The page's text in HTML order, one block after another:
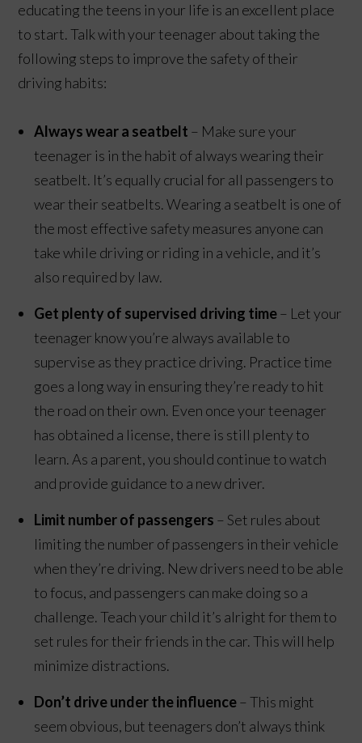
educating the teens in your life is an excellent place
to start. Talk with your teenager about taking the
following steps to improve the safety of their
driving habits:
Always wear a seatbelt – Make sure your
teenager is in the habit of always wearing their
seatbelt. It’s equally crucial for all passengers to
wear their seatbelts. Wearing a seatbelt is one of
the most effective safety measures anyone can
take while driving or riding in a vehicle, and it’s
also required by law.
Get plenty of supervised driving time– Let your
teenager know you’re always available to
supervise as they practice driving. Practice time
goes a long way in ensuring they’re ready to hit
the road on their own. Even once your teenager
has obtained a license, there is still plenty to
learn. As a parent, you should continue to watch
and provide guidance to a new driver.
Limit number of passengers – Set rules about
limiting the number of passengers in their vehicle
when they’re driving. New drivers need to be able
to focus, and passengers can make doing so a
challenge. Teach your child it’s alright for them to
set rules for their friends in the car. This will help
minimize distractions.
Don’t drive under the influence– This might
seem obvious, but teenagers don’t always think